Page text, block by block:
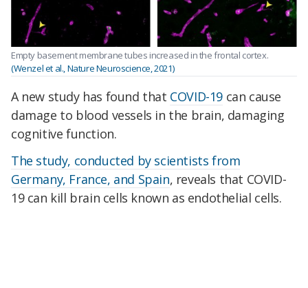
Empty basement membrane tubes increased in the frontal cortex.
(Wenzel et al., Nature Neuroscience, 2021)
A new study has found that COVID-19 can cause
damage to blood vessels in the brain, damaging
cognitive function.
The study, conducted by scientists from
Germany, France, and Spain, reveals that COVID-
19 can kill brain cells known as endothelial cells.